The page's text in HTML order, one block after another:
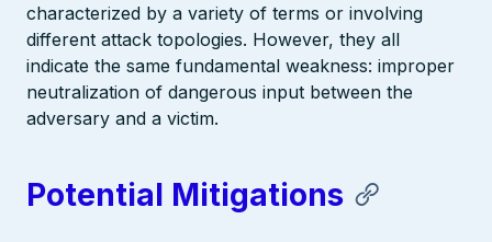
characterized by a variety of terms or involving
different attack topologies. However, they all
indicate the same fundamental weakness: improper
neutralization of dangerous input between the
adversary and a victim.
Potential Mitigations